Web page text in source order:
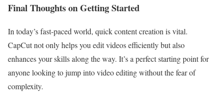
Final Thoughts on Getting Started
In today’s fast-paced world, quick content creation is vital.
CapCut not only helps you edit videos efficiently but also
enhances your skills along the way. It’s a perfect starting point for
anyone looking to jump into video editing without the fear of
complexity.